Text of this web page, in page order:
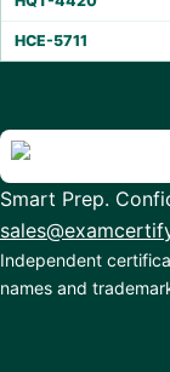
HCE-5711
Smart Prep.
Independent
names and